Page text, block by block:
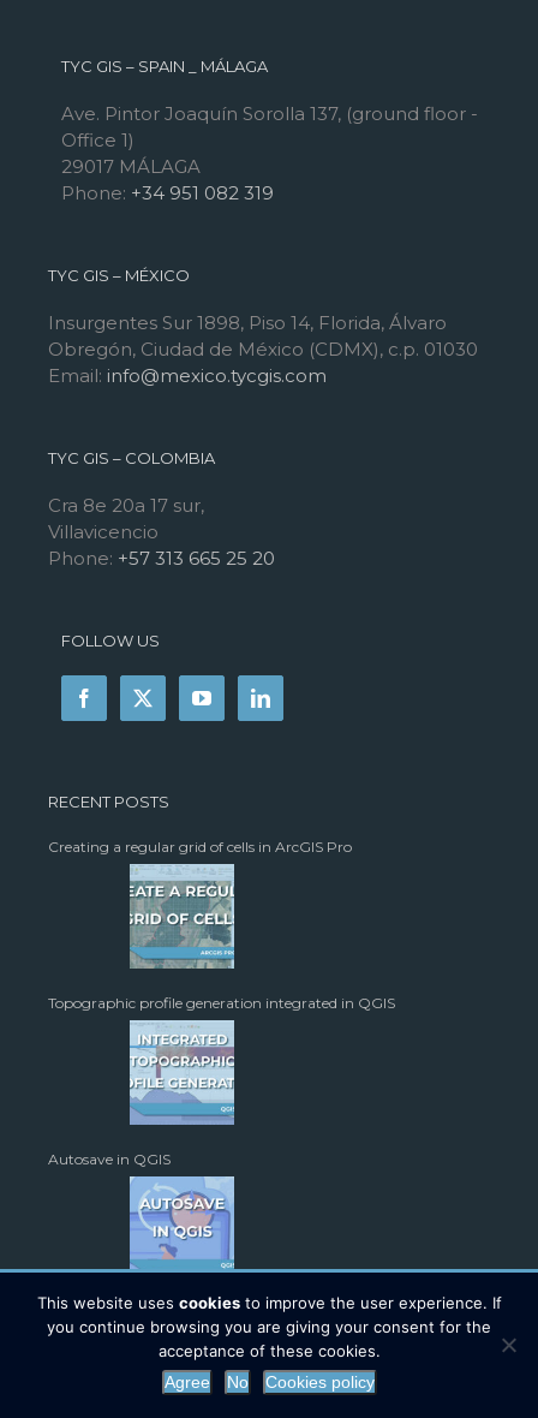
TYC GIS – SPAIN _ MÁLAGA
Ave. Pintor Joaquín Sorolla 137, (ground floor -
Office 1)
29017 MÁLAGA
Phone: +34 951 082 319
TYC GIS – MÉXICO
Insurgentes Sur 1898, Piso 14, Florida, Álvaro
Obregón, Ciudad de México (CDMX), c.p. 01030
Email: info@mexico.tycgis.com
TYC GIS – COLOMBIA
Cra 8e 20a 17 sur,
Villavicencio
Phone: +57 313 665 25 20
FOLLOW US
RECENT POSTS
Creating a regular grid of cells in ArcGIS Pro
Topographic profile generation integrated in QGIS
Autosave in QGIS
This website uses cookiesto improve the user experience. If
you continue browsing you are giving your consent for the
acceptance of these cookies.
Agree
No Cookies policy